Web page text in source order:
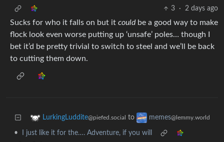
3
· 2 days ago
Sucks for who it falls on but it couldbe a good way to make
flock look even worse putting up ‘unsafe’ poles… though I
bet it’d be pretty trivial to switch to steel and we’ll be back
to cutting them down.
LurkingLuddite@piefed.social to memes@lemmy.world
•
I just like it for the…. Adventure, if you will